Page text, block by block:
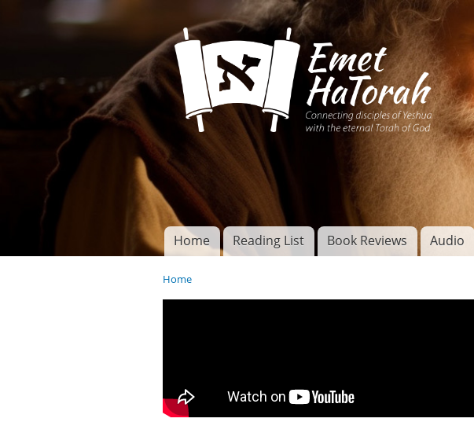
Connecting disciples of
Yeshua to the eternal
Torah of God
Main menu
Home Reading List Book Reviews Audio
You are here
Home